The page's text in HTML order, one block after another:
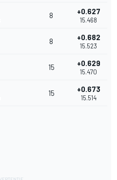
8 +0.627
15.468
8 +0.682
15.523
15 +0.629
15.470
15 +0.673
15.514